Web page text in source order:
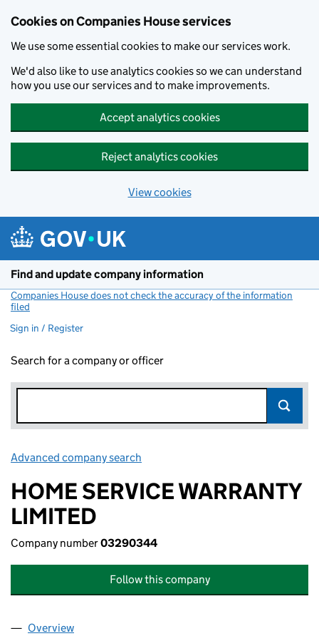
Cookies on Companies House services
We use some essential cookies to make our services work.
We'd also like to use analytics cookies so we can understand
how you use our services and to make improvements.
Accept analytics cookies
Reject analytics cookies
View cookies
Find and update company information
Companies House does not check the accuracy of the information
filed
Sign in / Register
Search for a company or officer
Advanced company search
HOME SERVICE WARRANTY
LIMITED
Company number03290344
Follow this company
Company
Overview